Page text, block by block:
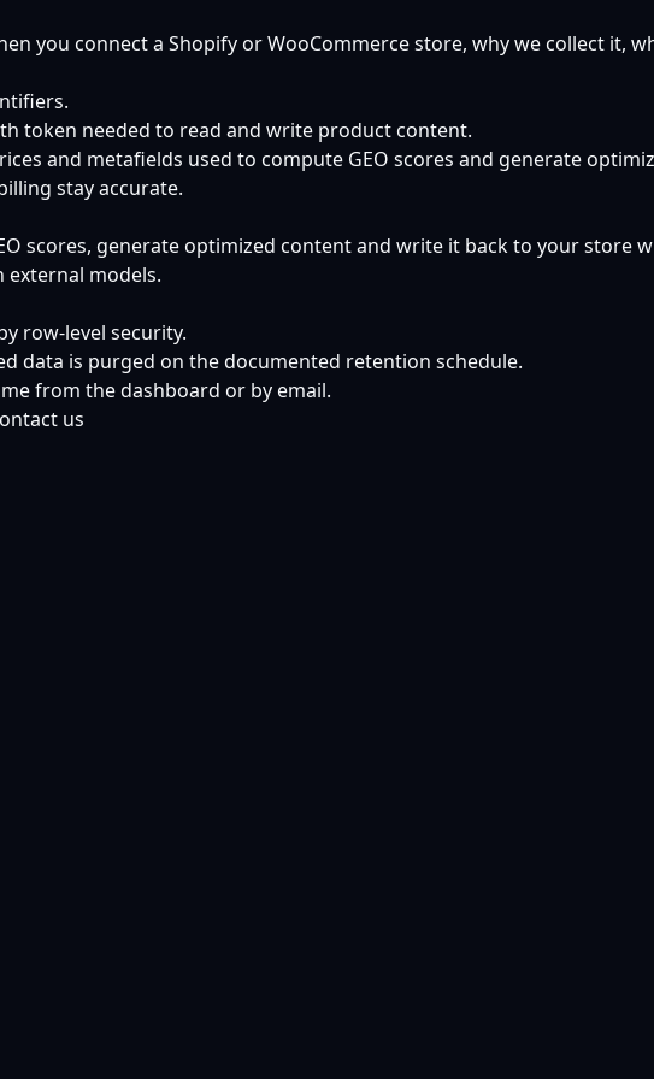
you connect a Shopify or WooCommerce store, why we collect it,
token needed to read and write product content.
and metafields used to compute GEO scores and generate
stay accurate.
scores, generate optimized content and write it back to your store
models.
row-level security.
data is purged on the documented retention schedule.
from the dashboard or by email.
us